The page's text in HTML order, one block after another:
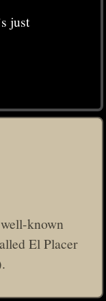
just
known
El Placer